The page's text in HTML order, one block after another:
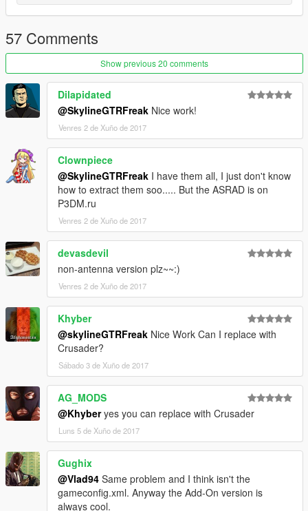
57 Comments
Show previous 20 comments
Dilapidated
@SkylineGTRFreak Nice work!
Venres 2 de Xuño de 2017
Clownpiece
@SkylineGTRFreak I have them all, I just don't know
how to extract them soo..... But the ASRAD is on
P3DM.ru
Venres 2 de Xuño de 2017
devasdevil
non-antenna version plz~~:)
Venres 2 de Xuño de 2017
Khyber
@skylineGTRFreak Nice Work Can I replace with
Crusader?
Sábado 3 de Xuño de 2017
AG_MODS
@Khyberyes you can replace with Crusader
Luns 5 de Xuño de 2017
Gughix
@Vlad94 Same problem and I think isn't the
gameconfig.xml. Anyway the Add-On version is
always cool.